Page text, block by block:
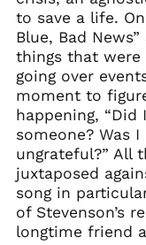
to save a life.
Blue, Bad
things that
going over
moment to
happening,
someone? Was I
ungrateful?” All
juxtaposed
song in
of Stevenson’s
longtime friend